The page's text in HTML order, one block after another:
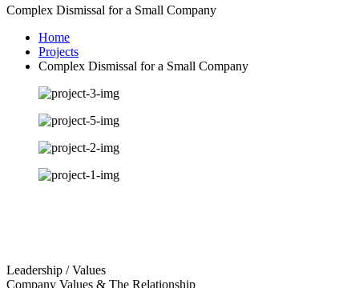
Complex Dismissal for a Small Company
Home
Projects
Complex Dismissal for a Small Company
Leadership / Values
Company Values & The Relationship